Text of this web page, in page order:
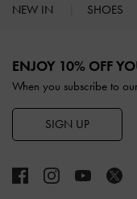
NEW IN SHOES
ENJOY 10% OFF
When you subscribe to
SIGN UP